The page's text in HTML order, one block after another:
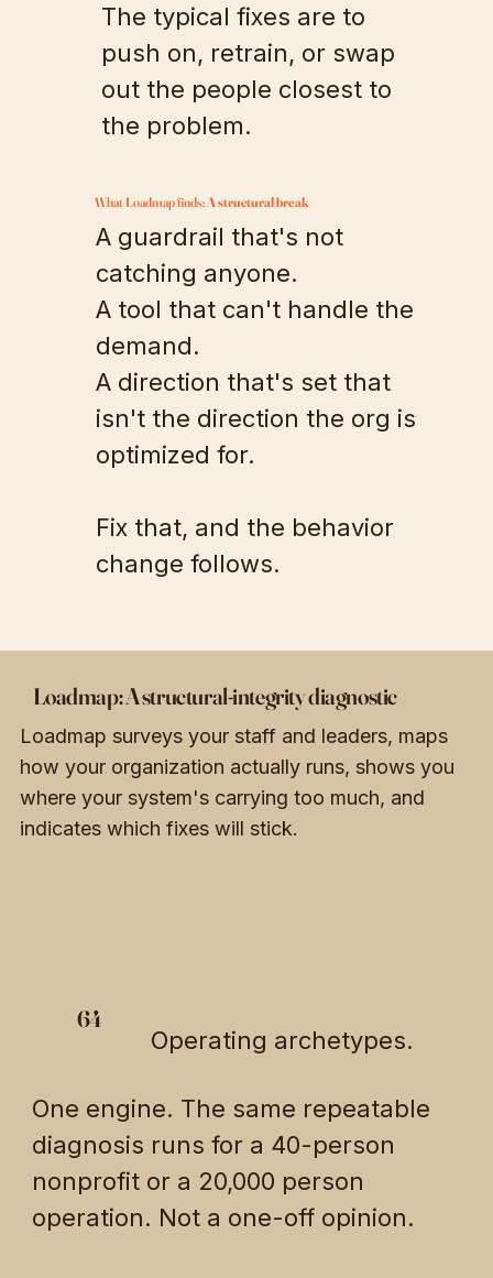
The typical fixes are to
push on, retrain, or swap
out the people closest to
the problem.
What Loadmap finds: A structural break
A guardrail that's not
catching anyone.
A tool that can't handle the
demand.
A direction that's set that
isn't the direction the org is
optimized for.
Fix that, and the behavior
change follows.
Loadmap: A structural-integrity diagnostic
Loadmap surveys your staff and leaders, maps
how your organization actually runs, shows you
where your system's carrying too much, and
indicates which fixes will stick.
64
Operating archetypes.
One engine. The same repeatable
diagnosis runs for a 40-person
nonprofit or a 20,000 person
operation. Not a one-off opinion.